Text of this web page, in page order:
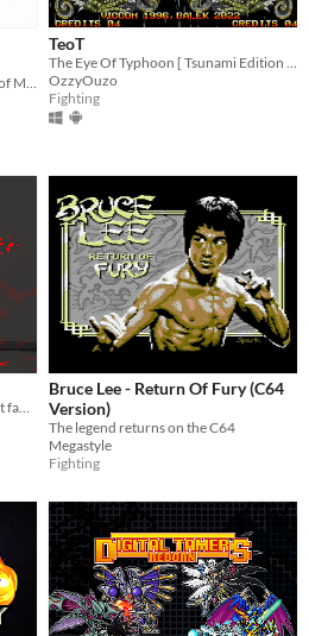
TeoT
OzzyOuzo
Fighting
Physics-based 2D madness combat fangame
Bruce Lee - Return Of Fury (C64
Version)
The legend returns on the C64
Megastyle
Fighting